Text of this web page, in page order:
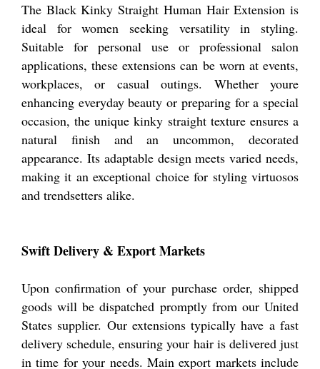
The Black Kinky Straight Human Hair Extension is
ideal for women seeking versatility in styling.
Suitable for personal use or professional salon
applications, these extensions can be worn at events,
workplaces, or casual outings. Whether youre
enhancing everyday beauty or preparing for a special
occasion, the unique kinky straight texture ensures a
natural finish and an uncommon, decorated
appearance. Its adaptable design meets varied needs,
making it an exceptional choice for styling virtuosos
and trendsetters alike.
Swift Delivery & Export Markets
Upon confirmation of your purchase order, shipped
goods will be dispatched promptly from our United
States supplier. Our extensions typically have a fast
delivery schedule, ensuring your hair is delivered just
in time for your needs. Main export markets include